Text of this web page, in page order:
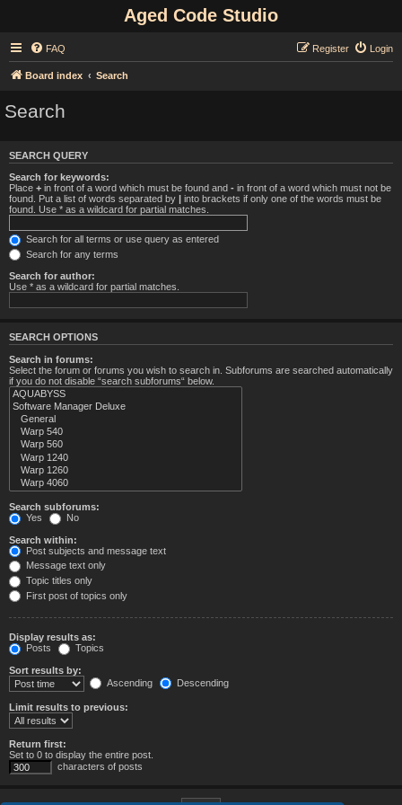
Aged Code Studio
FAQ Login
Register
Board index Search
Search
SEARCH QUERY
Search for keywords:
Place + in front of a word which must be found and - in front of a word which must not be
found. Put a list of words separated by | into brackets if only one of the words must be
found. Use * as a wildcard for partial matches.
Search for all terms or use query as entered
Search for any terms
Search for author:
Use * as a wildcard for partial matches.
SEARCH OPTIONS
Search in forums:
Select the forum or forums you wish to search in. Subforums are searched automatically
if you do not disable “search subforums“ below.
Search subforums:
Yes
No
Search within:
Post subjects and message text
Message text only
Topic titles only
First post of topics only
Display results as:
Posts
Topics
Sort results by:
Ascending
Descending
Limit results to previous:
Return first:
Set to 0 to display the entire post.
characters of posts